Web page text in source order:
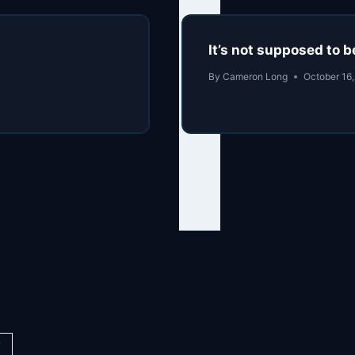
It’s not supposed to
By Cameron Long October